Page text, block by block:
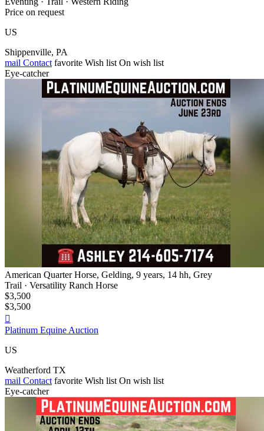
Price on request
US
Shippenville, PA
mail Contact favorite Wish list On wish list
Eye-catcher
American Quarter Horse, Gelding, 9 years, 14 hh, Grey
Trail · Versatility Ranch Horse
$3,500
$3,500

Platinum Equine Auction
US
Weatherford TX
mail Contact favorite Wish list On wish list
Eye-catcher